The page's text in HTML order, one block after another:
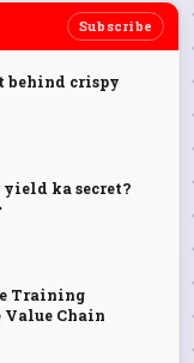
Subscribe
behind crispy
yield ka secret?
Training
Value Chain